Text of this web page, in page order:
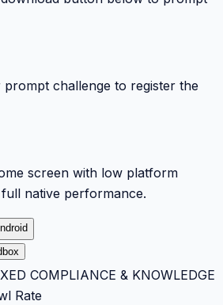
challenge to register the
screen with low platform
native performance.
COMPLIANCE & KNOWLEDGE
Rate